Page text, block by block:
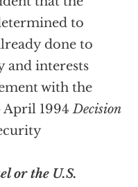
to
done to
and interests
with the
April 1994Decision
or the U.S.